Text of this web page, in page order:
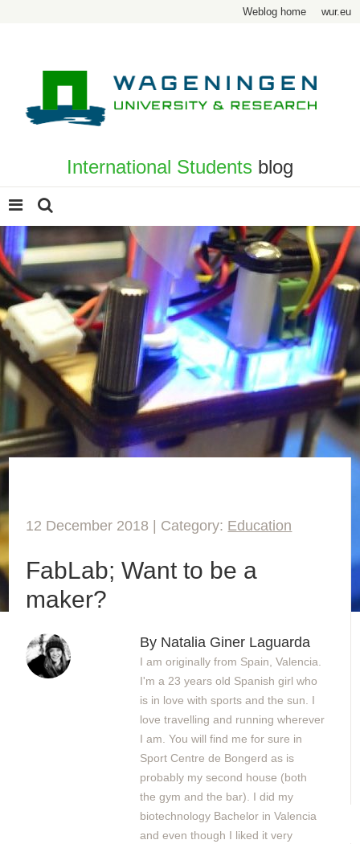
Weblog home wur.eu
International Students blog
12 December 2018 | Category: Education
FabLab; Want to be a
maker?
By Natalia Giner Laguarda
I am originally from Spain, Valencia.
I'm a 23 years old Spanish girl who
is in love with sports and the sun. I
love travelling and running wherever
I am. You will find me for sure in
Sport Centre de Bongerd as is
probably my second house (both
the gym and the bar). I did my
biotechnology Bachelor in Valencia
and even though I liked it very